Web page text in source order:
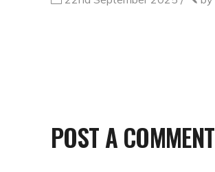
POST A COMMENT